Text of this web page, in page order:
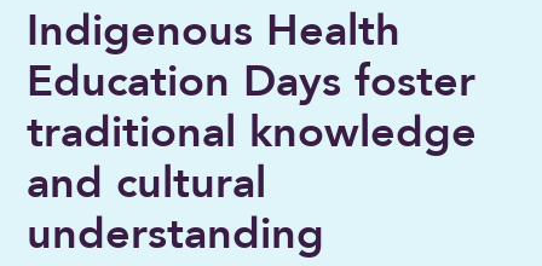
Indigenous Health
Education Days foster
traditional knowledge
and cultural
understanding